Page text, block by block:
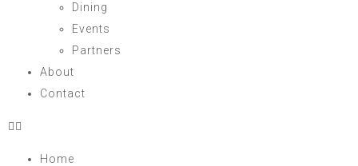
Dining
Events
Partners
About
Contact
Home